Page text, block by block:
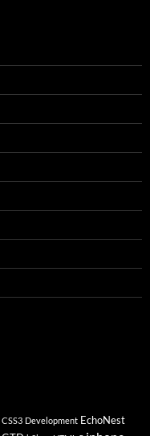
CSS3 Development EchoNest